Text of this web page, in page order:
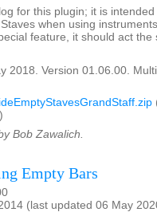
for this plugin; it is
when using
feature, it should act the
2018. Version 01.06.00.
Bob Zawalich.
Empty Bars
(last updated 06 May